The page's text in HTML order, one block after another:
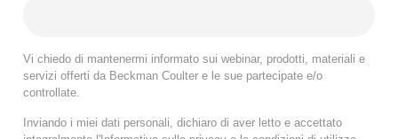
Vi chiedo di mantenermi informato sui webinar, prodotti, materiali e
servizi offerti da Beckman Coulter e le sue partecipate e/o
controllate.
Inviando i miei dati personali, dichiaro di aver letto e accettato